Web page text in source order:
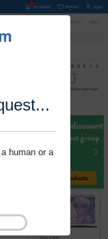
human or a